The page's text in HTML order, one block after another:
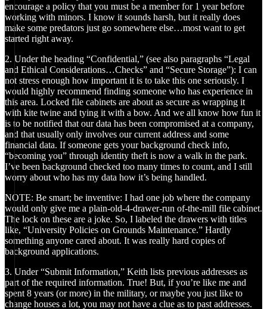
encourage a policy that you must be a member for 1 year before
working with minors. I know it sounds harsh, but it really does
make some predators just go somewhere else…most want to get
started right away.
2. Under the heading “Confidential,” (see also paragraphs “Legal
and Ethical Considerations…Checks” and “Secure Storage”): I can
not stress enough how important it is to take this one seriously. I
would highly recommend finding someone who has experience in
this area. Locked file cabinets are about as secure as wrapping it
with kite twine and tying it with a bow. And we all know how fun it
is to be notified that our data has been compromised at a company,
and that usually only involves our current address and some
financial data. If someone gets your background check info,
“becoming you” through identity theft is now a walk in the park.
I’ve been background checked too many times to count, and I still
worry about who has my data how it’s being handled.
NOTE: Be smart; be inventive: I had one job where the company
would only give me a plain-old-4-drawer-run of-the-mill file cabinet.
The lock on these are a joke. So, I labeled the drawers with titles
like, “University Policies on Grounds Maintenance.” Hardly
something anyone cared about. It was really hard copies of
background applications.
3. Under “Submit Information,” Keith lists previous addresses as
part of the required information. True! But, if you’re like me and
spent 8 years (or more) in the military, or maybe you just like to
change houses a lot, you may not have a clue as to past addresses.